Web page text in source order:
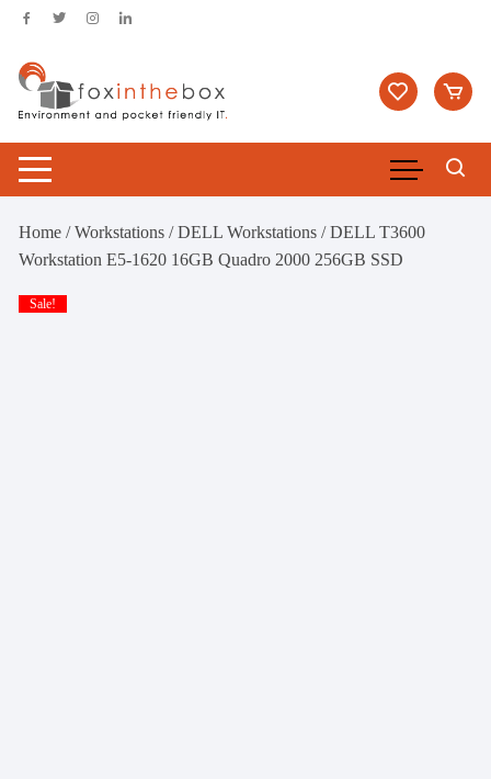
Skip
content
Home /Workstations /DELL Workstations / DELL T3600
Workstation E5-1620 16GB Quadro 2000 256GB SSD
Sale!